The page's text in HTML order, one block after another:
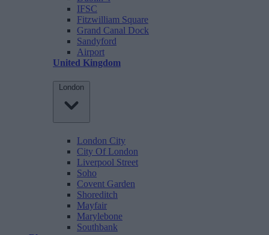
IFSC
Fitzwilliam Square
Grand Canal Dock
Sandyford
Airport
United Kingdom
London
London City
City Of London
Liverpool Street
Soho
Covent Garden
Shoreditch
Mayfair
Marylebone
Southbank